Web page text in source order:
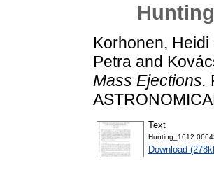
Korhonen, Heidi
Petra and
Mass Ejections.
Text
Download